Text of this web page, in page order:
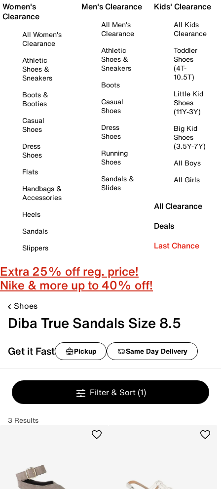
Women's
Clearance
All Women's
Clearance
Athletic
Shoes &
Sneakers
Boots &
Booties
Casual
Shoes
Dress
Shoes
Flats
Handbags &
Accessories
Heels
Sandals
Slippers
Men's Clearance
All Men's
Clearance
Athletic
Shoes &
Sneakers
Boots
Casual
Shoes
Dress
Shoes
Running
Shoes
Sandals &
Slides
Kids' Clearance
All Kids
Clearance
Toddler
Shoes
(4T-
10.5T)
Little Kid
Shoes
(11Y-3Y)
Big Kid
Shoes
(3.5Y-7Y)
All Boys
All Girls
All Clearance
Deals
Last Chance
Extra 25% off reg. price!
Nike & more up to 40% off!
Shoes
Diba True Sandals Size 8.5
Get it Fast Pickup Same Day Delivery
Filter & Sort (1)
3 Results